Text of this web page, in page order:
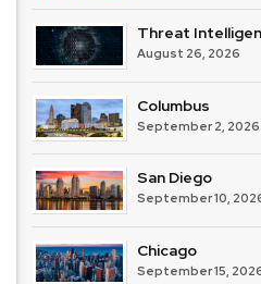
Threat
August 26, 2026
Columbus
September 2, 2026
San Diego
September 10,
Chicago
September 15,